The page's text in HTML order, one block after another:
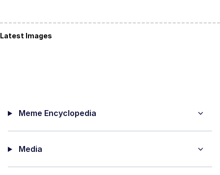
Latest Images
Meme Encyclopedia
Media